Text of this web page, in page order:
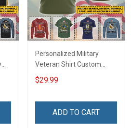
Personalized Military
Veteran Shirt Custom
Branch Rank Name
Veterans Day Memorial
For Veteran Dad Grandpa
$29.99
ADD TO CART